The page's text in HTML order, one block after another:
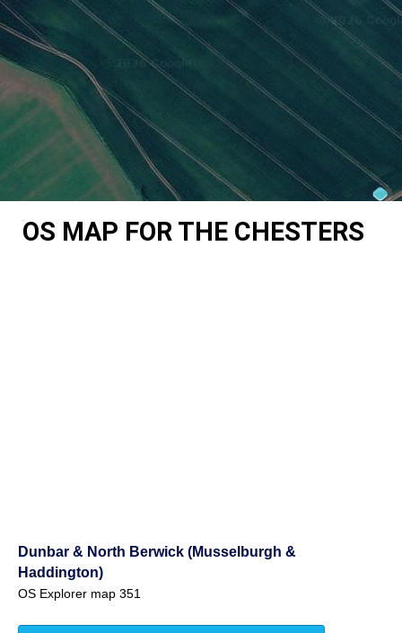
OS MAP FOR THE CHESTERS
Dunbar & North Berwick (Musselburgh &
Haddington)
OS Explorer map 351